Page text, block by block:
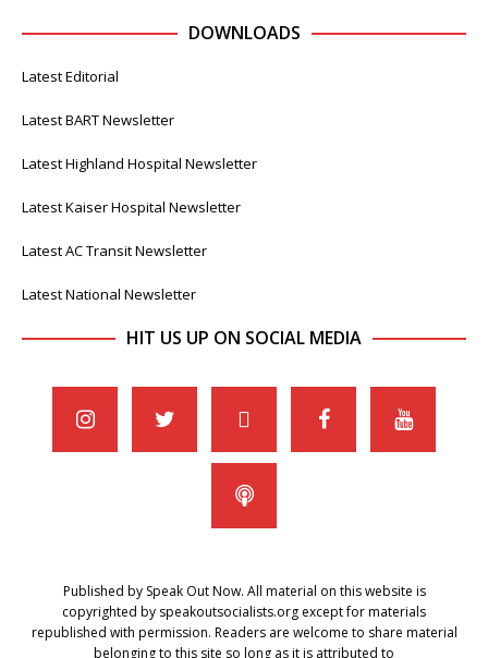
DOWNLOADS
Latest Editorial
Latest BART Newsletter
Latest Highland Hospital Newsletter
Latest Kaiser Hospital Newsletter
Latest AC Transit Newsletter
Latest National Newsletter
HIT US UP ON SOCIAL MEDIA
Published by Speak Out Now. All material on this website is
copyrighted by speakoutsocialists.org except for materials
republished with permission. Readers are welcome to share material
belonging to this site so long as it is attributed to